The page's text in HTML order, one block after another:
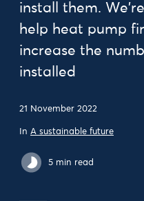
install them.
help heat pump
increase the
installed
21 November 2022
In A sustainable future
5 min read